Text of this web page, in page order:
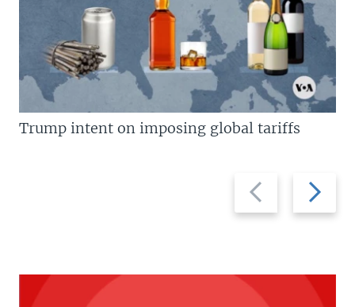
Previous
slide
Next
slide
Trump intent on imposing global tariffs